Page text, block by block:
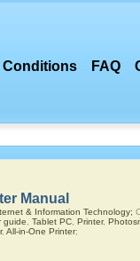
Conditions FAQ
Manual
& Information Technology;
guide Tablet PC, Printer,
, All-in-One Printer;